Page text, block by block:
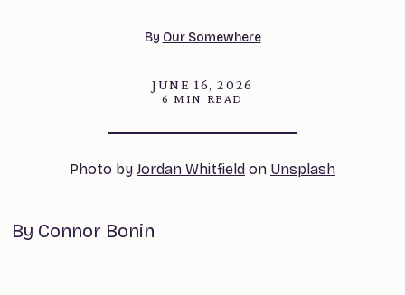
By Our Somewhere
JUNE 16, 2026
6 MIN READ
Photo by Jordan Whitfield on Unsplash
By Connor Bonin